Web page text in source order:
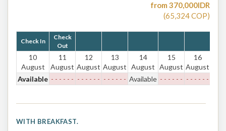
from 370,000IDR
(65,324COP)
Check In
Check
Out
10
August
11
August
12
August
13
August
14
August
15
August
16
August
Available - - - - - - - - - - - - - - - - - - Available - - - - - - - - - - - -
WITH BREAKFAST.